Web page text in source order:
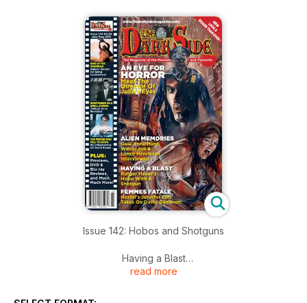
Issue 142: Hobos and Shotguns
Having a Blast
read more